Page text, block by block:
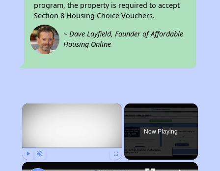
program, the property is required to accept
Section 8 Housing Choice Vouchers.
~ Dave Layfield, Founder of Affordable
Housing Online
×
Now Playing